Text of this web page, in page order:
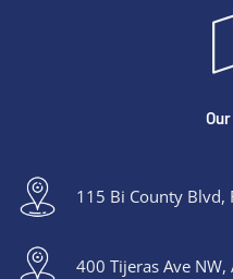
115 Bi County Blvd,
400 Tijeras Ave